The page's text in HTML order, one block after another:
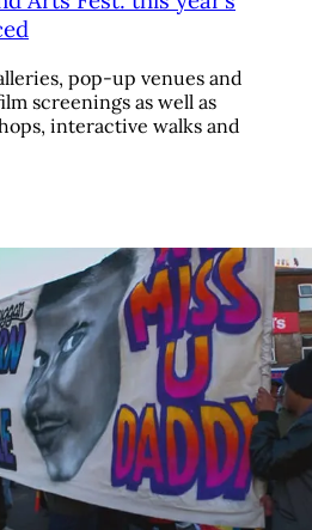
pop-up venues and
screenings as well as
interactive walks and